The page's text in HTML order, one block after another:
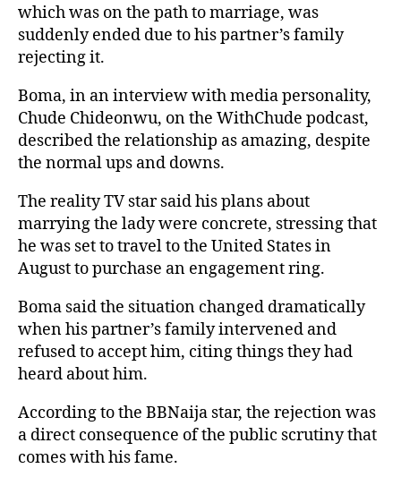
which was on the path to marriage, was
suddenly ended due to his partner’s family
rejecting it.
Boma, in an interview with media personality,
Chude Chideonwu, on the WithChude podcast,
described the relationship as amazing, despite
the normal ups and downs.
The reality TV star said his plans about
marrying the lady were concrete, stressing that
he was set to travel to the United States in
August to purchase an engagement ring.
Boma said the situation changed dramatically
when his partner’s family intervened and
refused to accept him, citing things they had
heard about him.
According to the BBNaija star, the rejection was
a direct consequence of the public scrutiny that
comes with his fame.